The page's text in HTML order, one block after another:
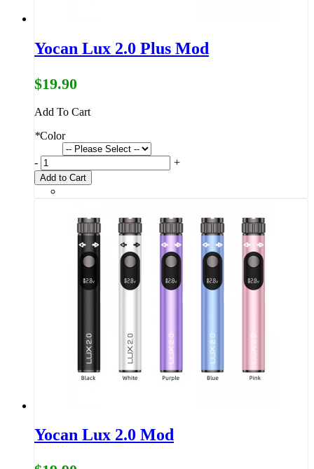
Yocan Lux 2.0 Plus Mod
$19.90
Add To Cart
*Color
- +
Add to Cart
Yocan Lux 2.0 Mod